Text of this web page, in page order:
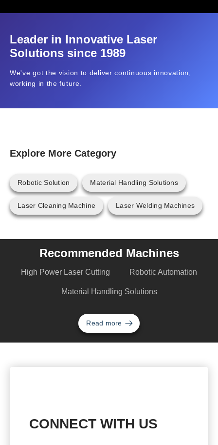
Leader in Innovative Laser
Solutions since 1989
We've got the vision to deliver continuous innovation,
working in the future.
Explore More Category
Robotic Solution Material Handling Solutions
Laser Cleaning Machine Laser Welding Machines
Recommended Machines
High Power Laser Cutting Robotic Automation
Material Handling Solutions
Read more
CONNECT WITH US